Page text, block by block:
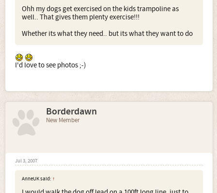
Ohh my dogs get exercised on the kids trampoline as
well.. That gives them plenty exercise!!!
Whether its what they need.. but its what they want to do
I'd love to see photos ;-)
Borderdawn
New Member
Jul 3, 2007
AnneUK said: ↑